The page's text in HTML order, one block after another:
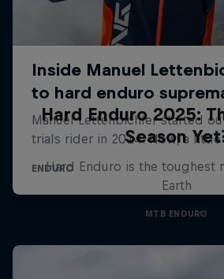
Hard Enduro 2025:
Season
Hard Enduro is the toughest
Earth
MTB ENDURO